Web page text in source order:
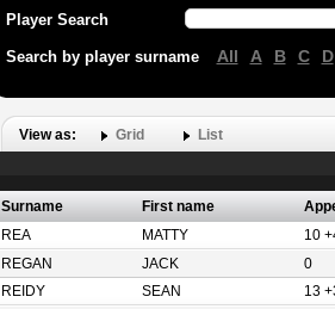
Player Search
Search by player surname All A B C D
View as: Grid List
Surname First name
REA
MATTY 10
REGAN
JACK 0
REIDY
SEAN 13